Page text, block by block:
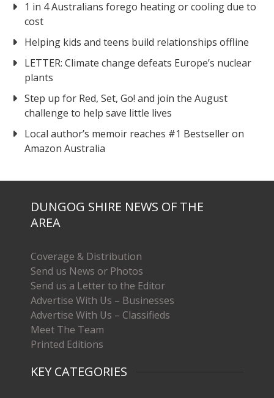
1 in 4 Australians forego heating or cooling due to
cost
Helping kids and teens build relationships offline
LETTER: Climate change defeats Europe’s nuclear
plants
Step up for Red, Set, Go! and join the August
challenge to help save little lives
Local author’s memoir reaches #1 Bestseller on
Amazon Australia
DUNGOG SHIRE NEWS OF THE
AREA
Coverage & Distribution
Send us News or Photos
Send us a Letter to the Editor
Advertise With Us – Businesses
Advertise With Us – Classifieds
Meet The Team
Printed Editions
KEY CATEGORIES